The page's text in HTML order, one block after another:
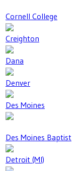
Cornell College
Creighton
Dana
Denver
Des Moines
Des Moines Baptist
Detroit (MI)